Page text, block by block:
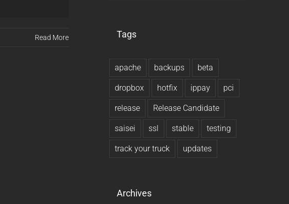
Read More Tags
apache backups beta
dropbox hotfix ippay pci
release Release Candidate
saisei ssl stable testing
track your truck updates
Archives